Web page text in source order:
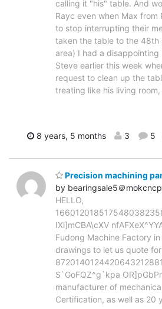
calling it "his" table. And
Rayc even when Max from
to stop interrupting their
taken the table to the 48th
area) I had a
Steve earlier this week
request to clean up the
treating like his living room,
8 years, 5 months 3 5
Precision machining
by bearingsale5＠
HELLO,
IXl]mCBA\cXV
Fudong Machine Factory
drawings to let us quote
S`GoFQZ^g`kpa
manufacturer of
Certification, as well as 20